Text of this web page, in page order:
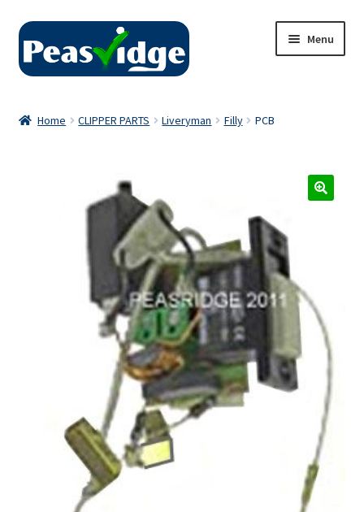
Skip
navigation
Skip
content
Menu
Home CLIPPER PARTS Liveryman Filly PCB